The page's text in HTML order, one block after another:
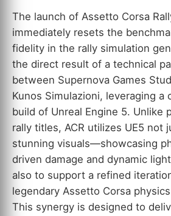
The launch of Assetto Corsa
immediately resets the
fidelity in the rally simulation
the direct result of a technical
between Supernova Games
Kunos Simulazioni, leveraging a
build of Unreal Engine 5. Unlike
rally titles, ACR utilizes UE5 not
stunning visuals—showcasing
driven damage and dynamic
also to support a refined
legendary Assetto Corsa
This synergy is designed to